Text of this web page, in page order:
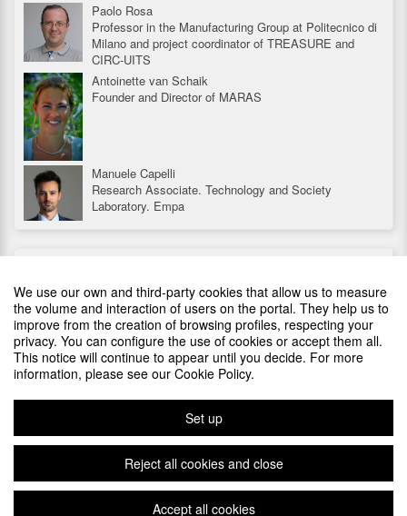
We use our own and third-party cookies that allow us to measure
the volume and interaction of users on the portal. They help us to
improve from the creation of browsing profiles, respecting your
privacy. You can configure the use of cookies or accept them all.
This notice will continue to appear until you decide. For more
information, please see our Cookie Policy.
Set up
Reject all cookies and close
Accept all cookies
Paolo Rosa
Professor in the Manufacturing Group at Politecnico di
Milano and project coordinator of TREASURE and
CIRC-UITS
Antoinette van Schaik
Founder and Director of MARAS
Manuele Capelli
Research Associate. Technology and Society
Laboratory. Empa
Holst Centre
Marta Iglesias
Environmental innovation R&D-SEAT
Steve Brown
Julien Van Damme
CEO of JVD Consulting
Laurent Vautier
SPONSORS
Plataforma de organización de eventos Symposium